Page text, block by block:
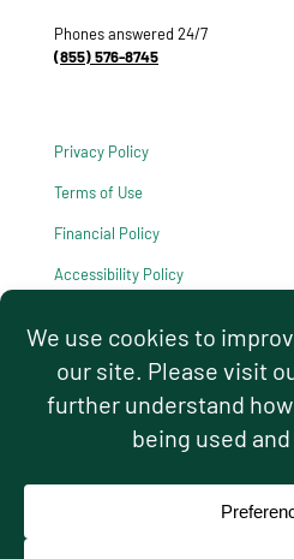
Phones answered 24/7
(855) 576-8745
Privacy Policy
Terms of Use
Financial Policy
Accessibility Policy